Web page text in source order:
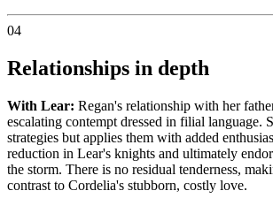
04
Relationships in depth
With Lear: Regan's relationship with her
escalating contempt dressed in filial language.
strategies but applies them with added
reduction in Lear's knights and ultimately
the storm. There is no residual tenderness,
contrast to Cordelia's stubborn, costly love.